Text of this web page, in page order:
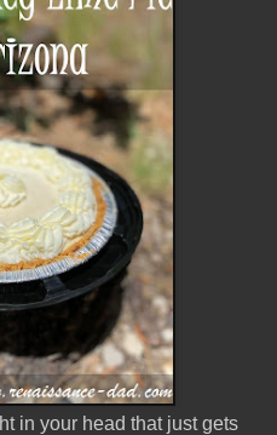
in your head that just gets